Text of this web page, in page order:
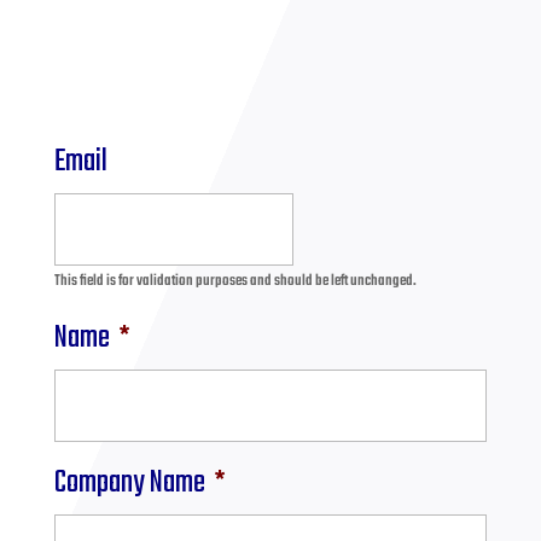
Email
This field is for validation purposes and should be left unchanged.
Name *
Company Name *